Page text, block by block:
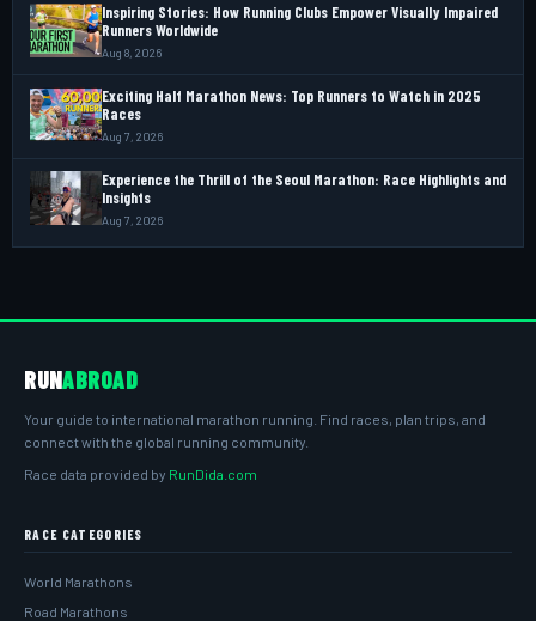
Inspiring Stories: How Running Clubs Empower Visually Impaired
Runners Worldwide
Aug 8, 2026
Exciting Half Marathon News: Top Runners to Watch in 2025
Races
Aug 7, 2026
Experience the Thrill of the Seoul Marathon: Race Highlights and
Insights
Aug 7, 2026
RUNABROAD
Your guide to international marathon running. Find races, plan trips, and
connect with the global running community.
Race data provided by RunDida.com
RACE CATEGORIES
World Marathons
Road Marathons